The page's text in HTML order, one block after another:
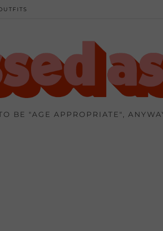
BE "AGE APPROPRIATE",